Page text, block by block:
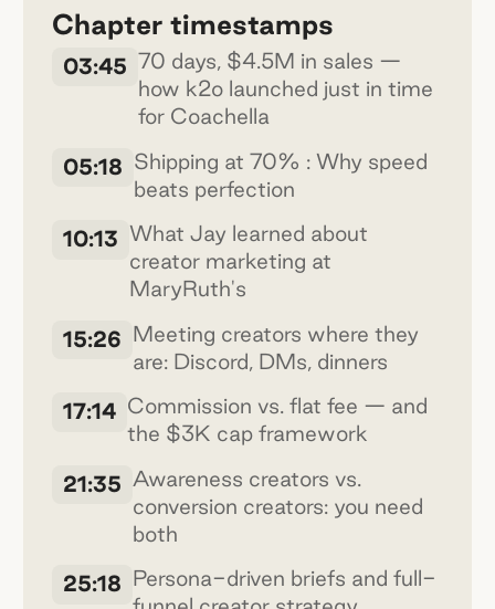
Chapter timestamps
03:45 70 days, $4.5M in sales —
how k2o launched just in time
for Coachella
05:18 Shipping at 70% : Why speed
beats perfection
10:13 What Jay learned about
creator marketing at
MaryRuth's
15:26 Meeting creators where they
are: Discord, DMs, dinners
17:14 Commission vs. flat fee — and
the $3K cap framework
21:35 Awareness creators vs.
conversion creators: you need
both
25:18 Persona-driven briefs and full-